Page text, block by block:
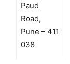
Paud
Road,
Pune – 411
038